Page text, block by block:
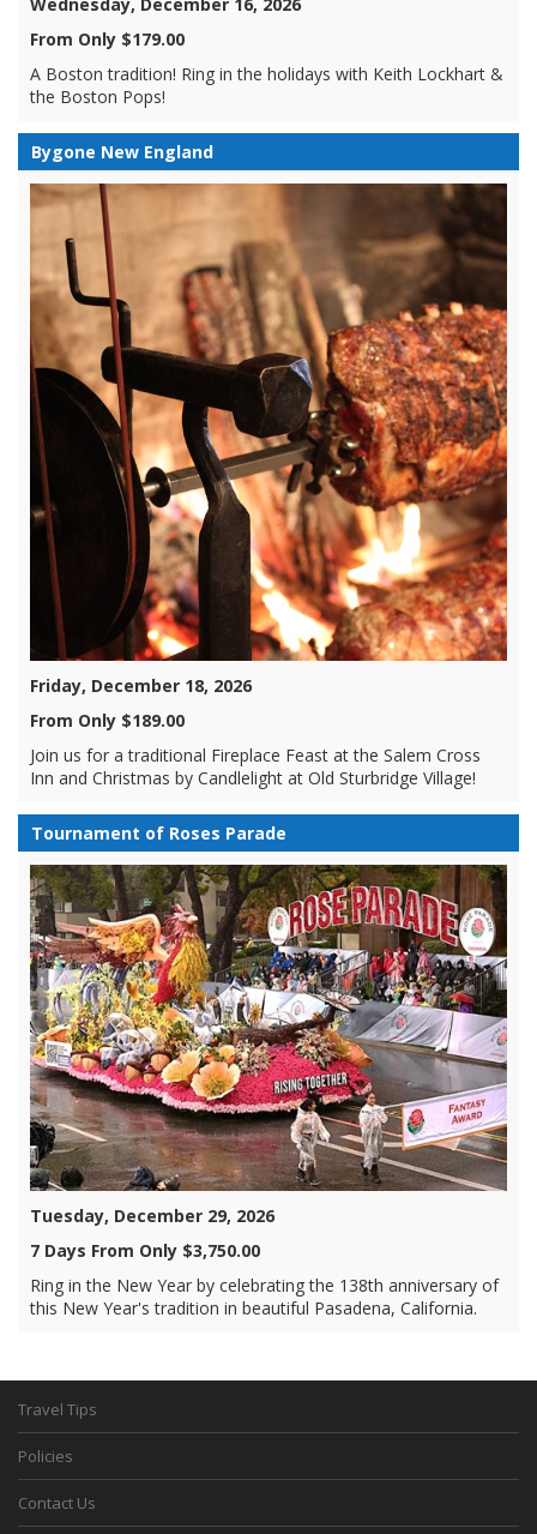
From Only $179.00
A Boston tradition! Ring in the holidays with Keith Lockhart &
the Boston Pops!
Bygone New England
Friday, December 18, 2026
From Only $189.00
Join us for a traditional Fireplace Feast at the Salem Cross
Inn and Christmas by Candlelight at Old Sturbridge Village!
Tournament of Roses Parade
Tuesday, December 29, 2026
7 Days From Only $3,750.00
Ring in the New Year by celebrating the 138th anniversary of
this New Year's tradition in beautiful Pasadena, California.
Travel Tips
Policies
Contact Us